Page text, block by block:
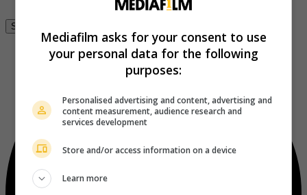
Se connecter
Mediafilm asks for your consent to use
your personal data for the following
purposes:
Personalised advertising and content, advertising and
content measurement, audience research and
services development
Store and/or access information on a device
Learn more